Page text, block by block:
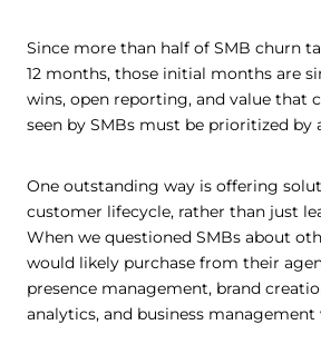
Since more than half of SMB churn
12 months, those initial months are
wins, open reporting, and value that
seen by SMBs must be prioritized by
One outstanding way is offering
customer lifecycle, rather than just
When we questioned SMBs about
would likely purchase from their
presence management, brand
analytics, and business